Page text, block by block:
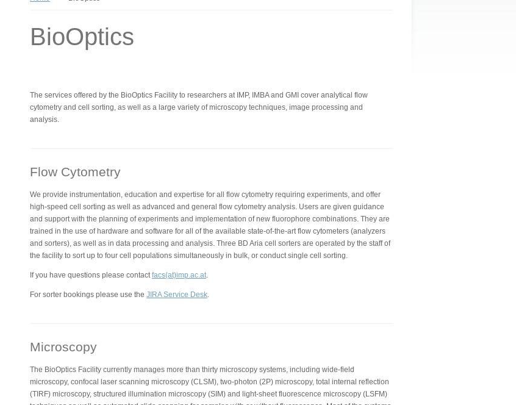
BioOptics
The services offered by the BioOptics Facility to researchers at IMP, IMBA and GMI cover analytical flow
cytometry and cell sorting, as well as a large variety of microscopy techniques, image processing and
analysis.
Flow Cytometry
We provide instrumentation, education and expertise for all flow cytometry requiring experiments, and offer
high-speed cell sorting as well as advanced and general flow cytometry analysis. Users are given guidance
and support with the planning of experiments and implementation of new fluorophore combinations. They are
trained in the use of hardware and software for all of the available state-of-the-art flow cytometers (analyzers
and sorters), as well as in data processing and analysis. Three BD Aria cell sorters are operated by the staff of
the facility to sort up to four cell populations simultaneously in bulk, or conduct single cell sorting.
If you have questions please contactfacs(at)imp.ac.at.
For sorter bookings please use the JIRA Service Desk.
Microscopy
The BioOptics Facility currently manages more than thirty microscopy systems, including wide-field
microscopy, confocal laser scanning microscopy (CLSM), two-photon (2P) microscopy, total internal reflection
(TIRF) microscopy, structured illumination microscopy (SIM) and light-sheet fluorescence microscopy (LSFM)